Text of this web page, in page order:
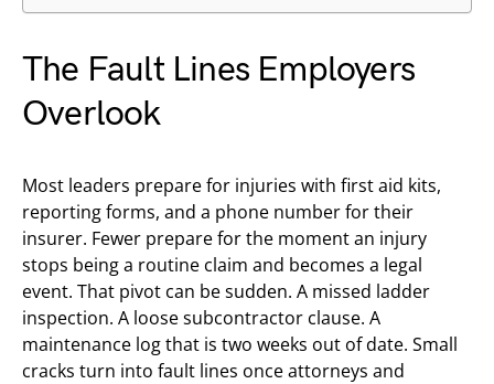
The Fault Lines Employers
Overlook
Most leaders prepare for injuries with first aid kits,
reporting forms, and a phone number for their
insurer. Fewer prepare for the moment an injury
stops being a routine claim and becomes a legal
event. That pivot can be sudden. A missed ladder
inspection. A loose subcontractor clause. A
maintenance log that is two weeks out of date. Small
cracks turn into fault lines once attorneys and